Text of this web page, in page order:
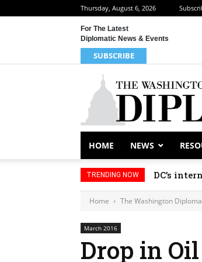
Thursday, August 6, 2026
For The Latest
Diplomatic News & Events
SUBSCRIBE
HOME NEWS
TRENDING NOW Djibouti,
Home The Washington
March 2016
Drop in